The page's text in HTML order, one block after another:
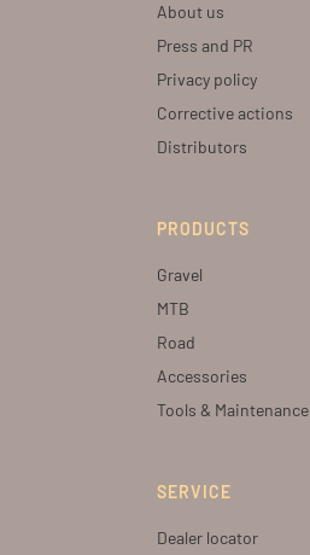
About us
Press and PR
Privacy policy
Corrective actions
Distributors
PRODUCTS
Gravel
MTB
Road
Accessories
Tools & Maintenance
SERVICE
Dealer locator